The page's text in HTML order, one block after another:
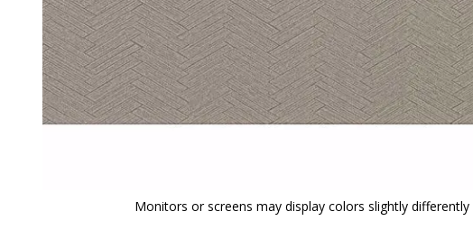
Monitors or screens may display colors slightly differently